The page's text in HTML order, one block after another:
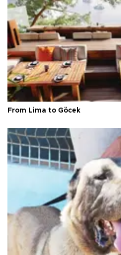
From Lima to Göcek